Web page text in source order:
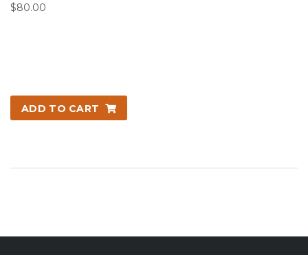
$80.00
ADD TO CART